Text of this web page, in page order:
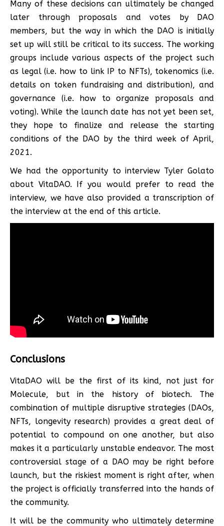
Many of these decisions can ultimately be changed
later through proposals and votes by DAO
members, but the way in which the DAO is initially
set up will still be critical to its success. The working
groups include various aspects of the project such
as legal (i.e. how to link IP to NFTs), tokenomics (i.e.
details on token fundraising and distribution), and
governance (i.e. how to organize proposals and
voting). While the launch date has not yet been set,
they hope to finalize and release the starting
conditions of the DAO by the third week of April,
2021.
We had the opportunity to interview Tyler Golato
about VitaDAO. If you would prefer to read the
interview, we have also provided a transcription of
the interview at the end of this article.
Conclusions
VitaDAO will be the first of its kind, not just for
Molecule, but in the history of biotech. The
combination of multiple disruptive strategies (DAOs,
NFTs, longevity research) provides a great deal of
potential to compound on one another, but also
makes it a particularly unstable endeavor. The most
controversial stage of a DAO may be right before
launch, but the riskiest moment is right after, when
the project is officially transferred into the hands of
the community.
It will be the community who ultimately determine